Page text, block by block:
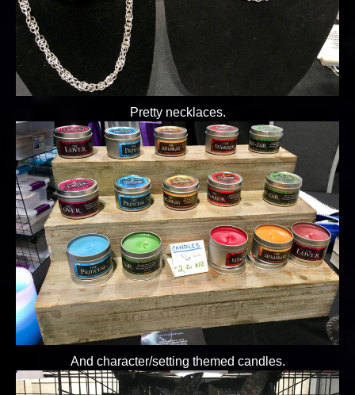
Pretty necklaces.
And character/setting themed candles.